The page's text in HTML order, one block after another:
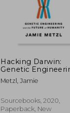
Hacking Darwin:
Genetic
and the Future of
Humanity
Metzl, Jamie
Sourcebooks, 2020,
Paperback, New